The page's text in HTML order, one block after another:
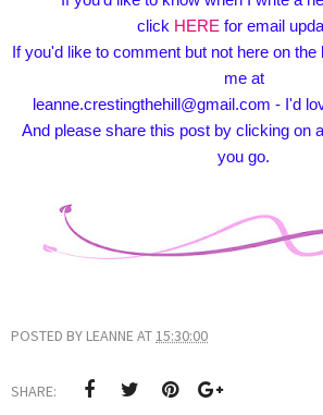
click HERE for email
If you'd like to comment but not here on the
me at
leanne.crestingthehill@gmail.com - I'd
And please share this post by clicking on
you go.
POSTED BY LEANNEAT15:30:00
SHARE: